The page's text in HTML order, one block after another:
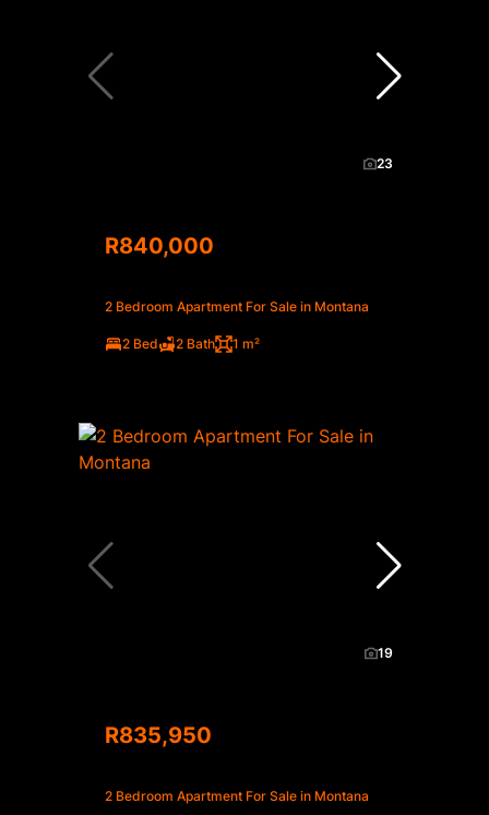
23
R840,000
2 Bedroom Apartment For Sale in Montana
2 Bed 2 Bath 1 m²
19
R835,950
2 Bedroom Apartment For Sale in Montana